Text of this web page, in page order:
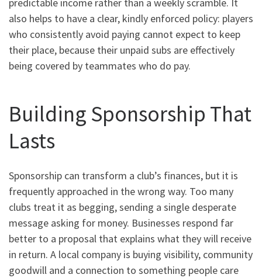
also helps to have a clear, kindly enforced policy: players
who consistently avoid paying cannot expect to keep
their place, because their unpaid subs are effectively
being covered by teammates who do pay.
Building Sponsorship That
Lasts
Sponsorship can transform a club’s finances, but it is
frequently approached in the wrong way. Too many
clubs treat it as begging, sending a single desperate
message asking for money. Businesses respond far
better to a proposal that explains what they will receive
in return. A local company is buying visibility, community
goodwill and a connection to something people care